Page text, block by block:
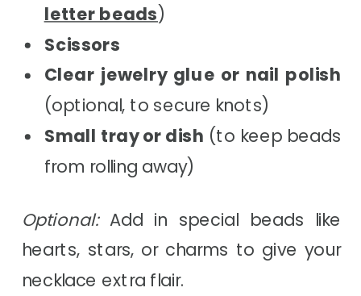
letter beads)
Scissors
Clear jewelry glue or nail polish
(optional, to secure knots)
Small tray or dish (to keep beads
from rolling away)
Optional:Add in special beads like
hearts, stars, or charms to give your
necklace extra flair.